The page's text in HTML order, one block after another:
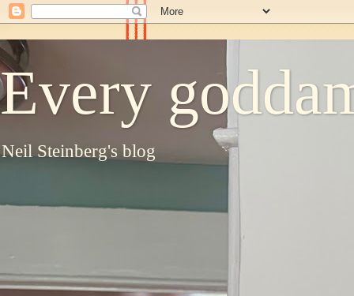
Every
Neil Steinberg's blog